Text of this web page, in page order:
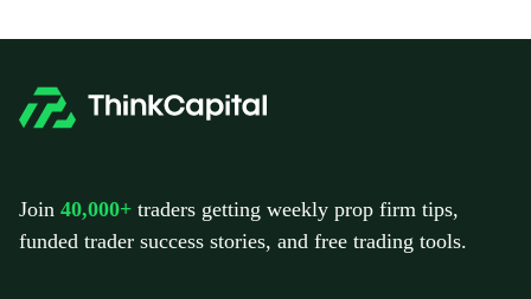
Join 40,000+ traders getting weekly prop firm tips,
funded trader success stories, and free trading tools.